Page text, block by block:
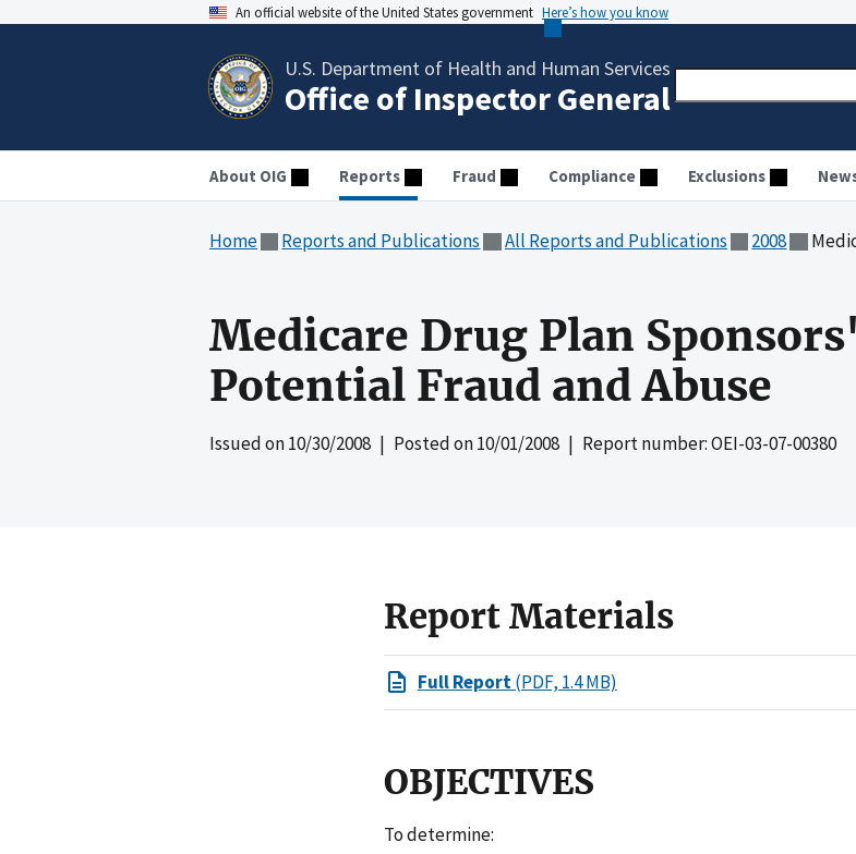
An official website of the United States government Here’s how you know
U.S. Department of Health and Human Services
Office of Inspector General
About OIG Reports Fraud Compliance Exclusions
Home Reports and Publications All Reports and Publications 2008
Medicare Drug Plan
Potential Fraud and Abuse
Issued on10/30/2008 | Posted on10/01/2008 | Report number: OEI-03-07-00380
Report Materials
Full Report(PDF, 1.4 MB)
OBJECTIVES
To determine: